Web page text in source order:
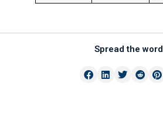
Spread the word